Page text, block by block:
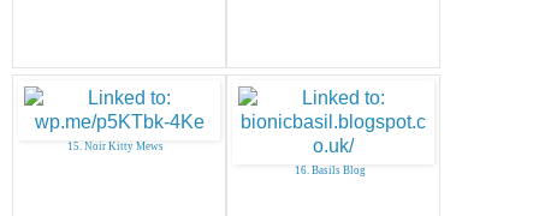
15. Noir Kitty Mews
16. Basils Blog